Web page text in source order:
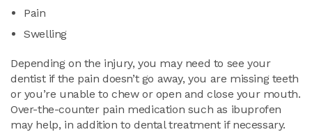
Pain
Swelling
Depending on the injury, you may need to see your
dentist if the pain doesn’t go away, you are missing teeth
or you’re unable to chew or open and close your mouth.
Over-the-counter pain medication such as ibuprofen
may help, in addition to dental treatment if necessary.